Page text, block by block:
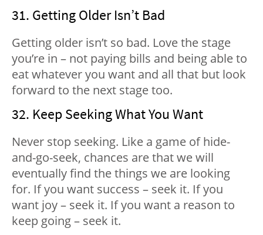
31. Getting Older Isn’t Bad
Getting older isn’t so bad. Love the stage
you’re in – not paying bills and being able to
eat whatever you want and all that but look
forward to the next stage too.
32. Keep Seeking What You Want
Never stop seeking. Like a game of hide-
and-go-seek, chances are that we will
eventually find the things we are looking
for. If you want success – seek it. If you
want joy – seek it. If you want a reason to
keep going – seek it.